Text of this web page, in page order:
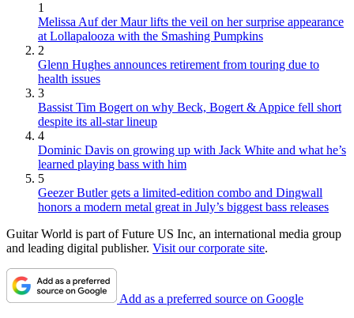
1
Melissa Auf der Maur lifts the veil on her surprise appearance
at Lollapalooza with the Smashing Pumpkins
2
Glenn Hughes announces retirement from touring due to
health issues
3
Bassist Tim Bogert on why Beck, Bogert & Appice fell short
despite its all-star lineup
4
Dominic Davis on growing up with Jack White and what he’s
learned playing bass with him
5
Geezer Butler gets a limited-edition combo and Dingwall
honors a modern metal great in July’s biggest bass releases
Guitar World is part of Future US Inc, an international media group
and leading digital publisher. Visit our corporate site.
Add as a preferred source on Google